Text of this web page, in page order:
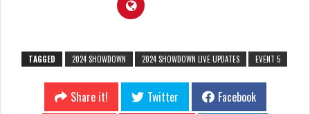
TAGGED 2024 SHOWDOWN 2024 SHOWDOWN LIVE UPDATES EVENT 5
Share it! Twitter
Facebook